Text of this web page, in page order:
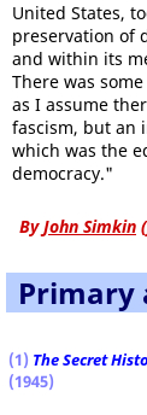
United States,
preservation of
and within its
There was
as I assume
fascism, but an
which was the
democracy."
ByJohn Simkin (
Primary
(1) The Secret
(1945)